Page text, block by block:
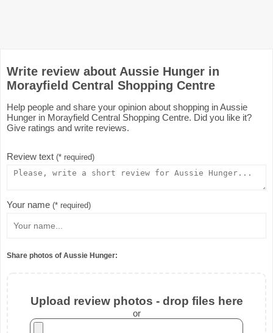
Write review about Aussie Hunger in
Morayfield Central Shopping Centre
Help people and share your opinion about shopping in Aussie
Hunger in Morayfield Central Shopping Centre. Did you like it?
Give ratings and write reviews.
Review text (* required)
Your name (* required)
Share photos of Aussie Hunger:
Upload review photos - drop files here
or